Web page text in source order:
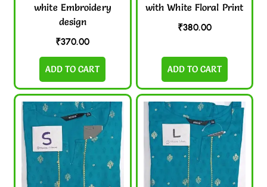
white Embroidery
design
₹370.00
ADD TO CART
with White Floral Print
₹380.00
ADD TO CART